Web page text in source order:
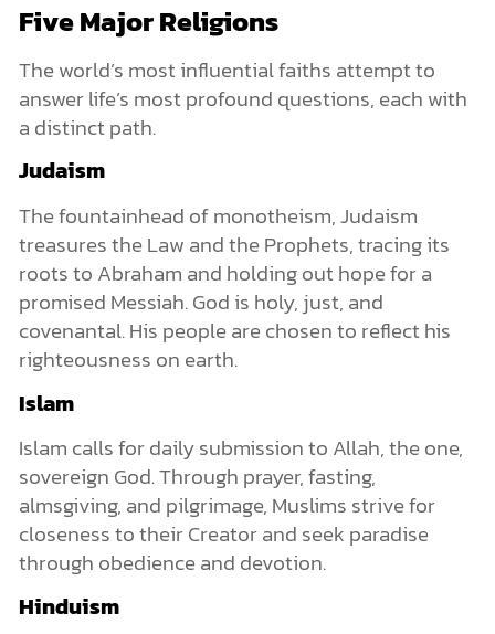
Five Major Religions
The world’s most influential faiths attempt to
answer life’s most profound questions, each with
a distinct path.
Judaism
The fountainhead of monotheism, Judaism
treasures the Law and the Prophets, tracing its
roots to Abraham and holding out hope for a
promised Messiah. God is holy, just, and
covenantal. His people are chosen to reflect his
righteousness on earth.
Islam
Islam calls for daily submission to Allah, the one,
sovereign God. Through prayer, fasting,
almsgiving, and pilgrimage, Muslims strive for
closeness to their Creator and seek paradise
through obedience and devotion.
Hinduism